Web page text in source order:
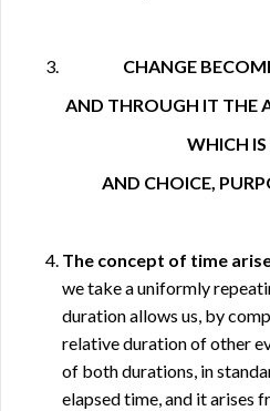
CHANGE
AND THROUGH IT THE
WHICH
AND CHOICE,
The concept of time
we take a uniformly
duration allows us, by
relative duration of other
of both durations, in
elapsed time, and it arises